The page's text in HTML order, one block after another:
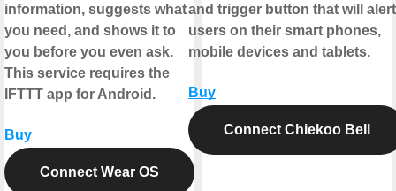
information, suggests what
you need, and shows it to
you before you even ask.
This service requires the
IFTTT app for Android.
Buy
Connect Wear OS
and trigger button that will alert
users on their smart phones,
mobile devices and tablets.
Buy
Connect Chiekoo Bell